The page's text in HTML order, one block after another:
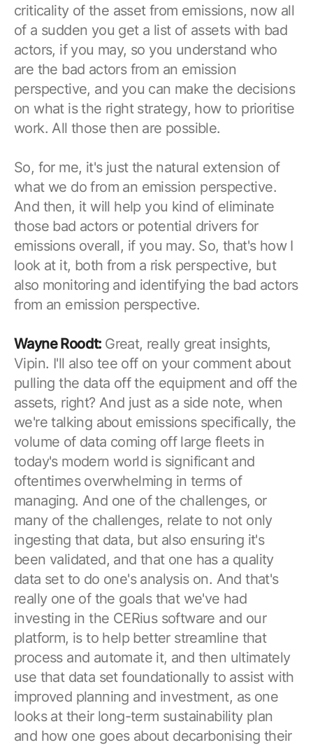
criticality of the asset from emissions, now all
of a sudden you get a list of assets with bad
actors, if you may, so you understand who
are the bad actors from an emission
perspective, and you can make the decisions
on what is the right strategy, how to prioritise
work. All those then are possible.
So, for me, it's just the natural extension of
what we do from an emission perspective.
And then, it will help you kind of eliminate
those bad actors or potential drivers for
emissions overall, if you may. So, that's how I
look at it, both from a risk perspective, but
also monitoring and identifying the bad actors
from an emission perspective.
Wayne Roodt: Great, really great insights,
Vipin. I'll also tee off on your comment about
pulling the data off the equipment and off the
assets, right? And just as a side note, when
we're talking about emissions specifically, the
volume of data coming off large fleets in
today's modern world is significant and
oftentimes overwhelming in terms of
managing. And one of the challenges, or
many of the challenges, relate to not only
ingesting that data, but also ensuring it's
been validated, and that one has a quality
data set to do one's analysis on. And that's
really one of the goals that we've had
investing in the CERius software and our
platform, is to help better streamline that
process and automate it, and then ultimately
use that data set foundationally to assist with
improved planning and investment, as one
looks at their long-term sustainability plan
and how one goes about decarbonising their